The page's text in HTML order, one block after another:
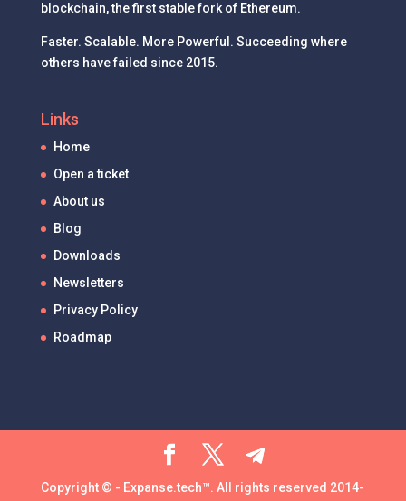
blockchain, the first stable fork of Ethereum.
Faster. Scalable. More Powerful. Succeeding where
others have failed since 2015.
Links
Home
Open a ticket
About us
Blog
Downloads
Newsletters
Privacy Policy
Roadmap
Copyright © - Expanse.tech™. All rights reserved 2014-